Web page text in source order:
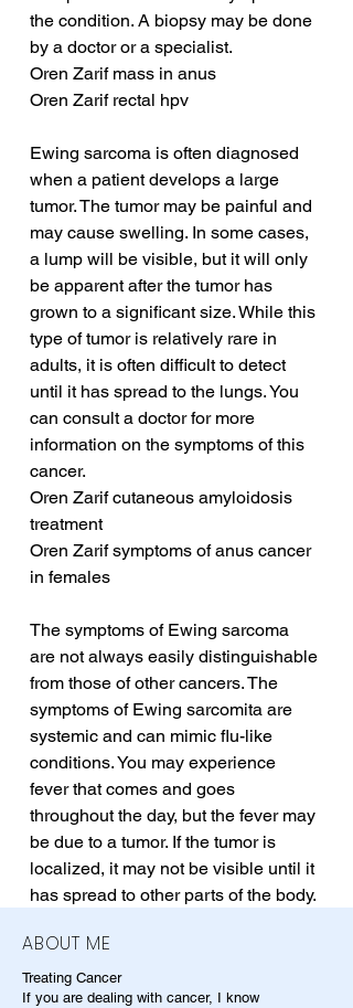
the condition. A biopsy may be done
by a doctor or a specialist.
Oren Zarif mass in anus
Oren Zarif rectal hpv
Ewing sarcoma is often diagnosed
when a patient develops a large
tumor. The tumor may be painful and
may cause swelling. In some cases,
a lump will be visible, but it will only
be apparent after the tumor has
grown to a significant size. While this
type of tumor is relatively rare in
adults, it is often difficult to detect
until it has spread to the lungs. You
can consult a doctor for more
information on the symptoms of this
cancer.
Oren Zarif cutaneous amyloidosis
treatment
Oren Zarif symptoms of anus cancer
in females
The symptoms of Ewing sarcoma
are not always easily distinguishable
from those of other cancers. The
symptoms of Ewing sarcomita are
systemic and can mimic flu-like
conditions. You may experience
fever that comes and goes
throughout the day, but the fever may
be due to a tumor. If the tumor is
localized, it may not be visible until it
has spread to other parts of the body.
ABOUT ME
Treating Cancer
If you are dealing with cancer, I know